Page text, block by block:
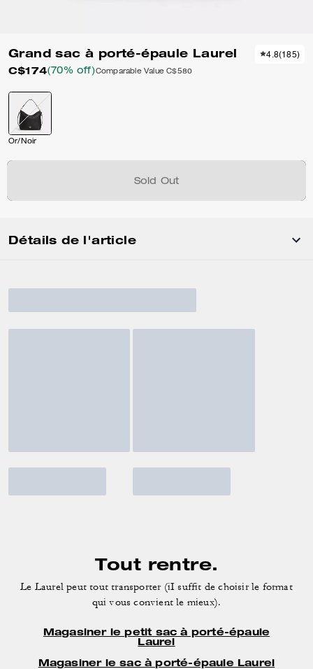
Grand sac à porté-épaule Laurel
C$174(70% off)Comparable Value C$580
4.8(185)
Or/Noir
Sold Out
Détails de l'article
Tout rentre.
Le Laurel peut tout transporter (iI suffit de choisir le format
qui vous convient le mieux).
Magasiner le petit sac à porté-épaule
Laurel
Magasiner le sac à porté-épaule Laurel